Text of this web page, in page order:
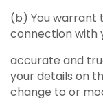
(b) You warrant
connection with
accurate and
your details on
change to or